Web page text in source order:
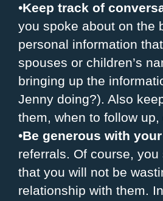
•Keep track of
you spoke about on the
personal information
spouses or children’s
bringing up the
Jenny doing?). Also
them, when to follow
•Be generous with
referrals. Of course,
that you will not be
relationship with them.